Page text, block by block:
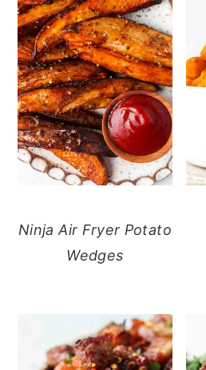
Ninja Air Fryer Potato
Wedges